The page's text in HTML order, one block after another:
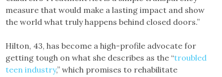
measure that would make a lasting impact and show
the world what truly happens behind closed doors.”
Hilton, 43, has become a high-profile advocate for
getting tough on what she describes as the “troubled
teen industry,” which promises to rehabilitate